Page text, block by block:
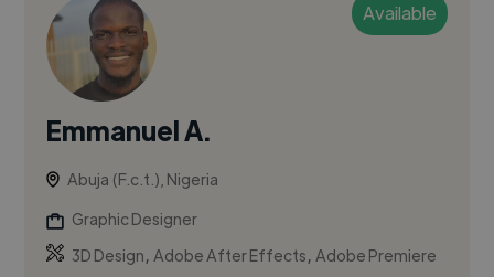
Available
Emmanuel A.
Abuja (F.c.t.), Nigeria
Graphic Designer
3D Design,Adobe After Effects,Adobe Premiere